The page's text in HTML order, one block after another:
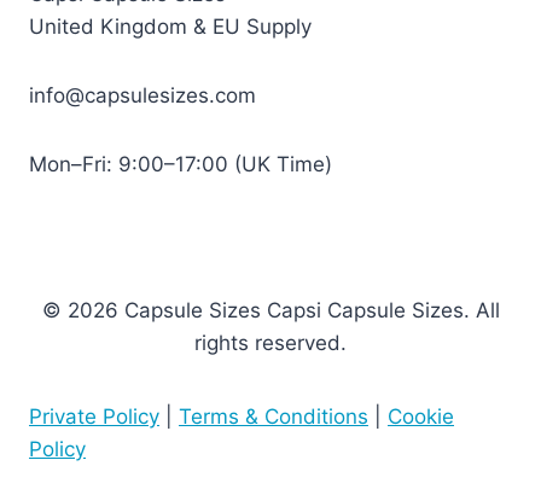
United Kingdom & EU Supply
info@capsulesizes.com
Mon–Fri: 9:00–17:00 (UK Time)
© 2026 Capsule Sizes Capsi Capsule Sizes. All
rights reserved.
Private Policy Terms & Conditions
Cookie
Policy